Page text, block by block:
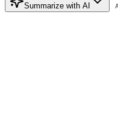
Summarize with AI